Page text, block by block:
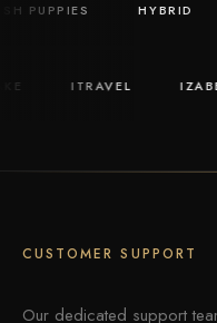
PUPPIES HYBRID
ITRAVEL
CUSTOMER SUPPORT
Our dedicated support